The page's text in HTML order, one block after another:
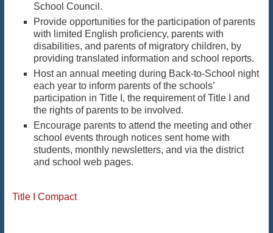
School Council.
Provide opportunities for the participation of parents
with limited English proficiency, parents with
disabilities, and parents of migratory children, by
providing translated information and school reports.
Host an annual meeting during Back-to-School night
each year to inform parents of the schools’
participation in Title I, the requirement of Title I and
the rights of parents to be involved.
Encourage parents to attend the meeting and other
school events through notices sent home with
students, monthly newsletters, and via the district
and school web pages.
Title I Compact